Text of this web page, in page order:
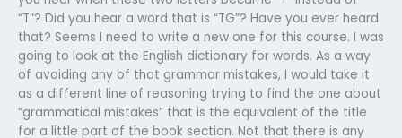
“T”? Did you hear a word that is “TG”? Have you ever heard
that? Seems I need to write a new one for this course. I was
going to look at the English dictionary for words. As a way
of avoiding any of that grammar mistakes, I would take it
as a different line of reasoning trying to find the one about
“grammatical mistakes” that is the equivalent of the title
for a little part of the book section. Not that there is any